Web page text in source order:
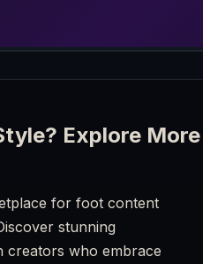
Explore More
for foot content
stunning
creators who embrace